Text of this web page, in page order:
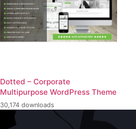
Dotted – Corporate
Multipurpose WordPress Theme
30,174 downloads